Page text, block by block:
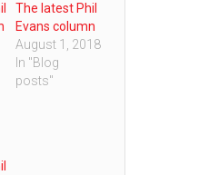
The latest Phil
Evans column
August 1, 2018
In "Blog
posts"